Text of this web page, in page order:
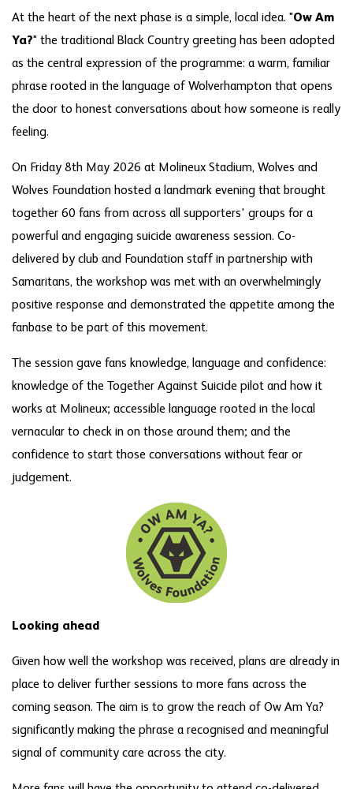
At the heart of the next phase is a simple, local idea. "Ow Am
Ya?" the traditional Black Country greeting has been adopted
as the central expression of the programme: a warm, familiar
phrase rooted in the language of Wolverhampton that opens
the door to honest conversations about how someone is really
feeling.
On Friday 8th May 2026 at Molineux Stadium, Wolves and
Wolves Foundation hosted a landmark evening that brought
together 60 fans from across all supporters' groups for a
powerful and engaging suicide awareness session. Co-
delivered by club and Foundation staff in partnership with
Samaritans, the workshop was met with an overwhelmingly
positive response and demonstrated the appetite among the
fanbase to be part of this movement.
The session gave fans knowledge, language and confidence:
knowledge of the Together Against Suicide pilot and how it
works at Molineux; accessible language rooted in the local
vernacular to check in on those around them; and the
confidence to start those conversations without fear or
judgement.
Looking ahead
Given how well the workshop was received, plans are already in
place to deliver further sessions to more fans across the
coming season. The aim is to grow the reach of Ow Am Ya?
significantly making the phrase a recognised and meaningful
signal of community care across the city.